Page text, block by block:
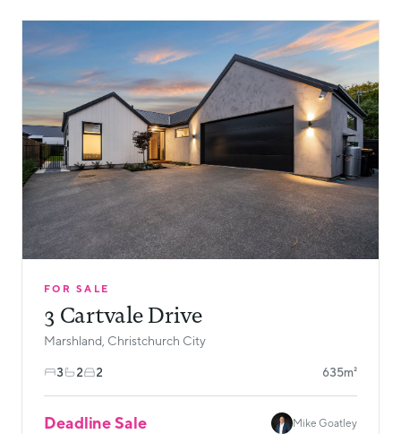
FOR SALE
3 Cartvale Drive
Marshland, Christchurch City
3 2 2 635m²
Deadline Sale Mike Goatley